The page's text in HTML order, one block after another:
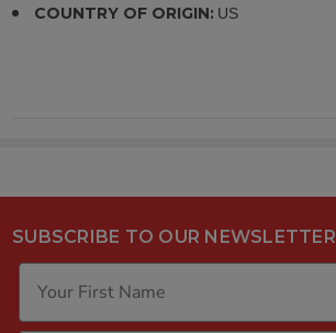
COUNTRY OF ORIGIN: US
SUBSCRIBE TO OUR NEWSLETTER